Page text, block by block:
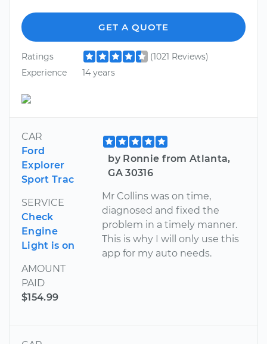
GET A QUOTE
Ratings
(1021 Reviews)
Experience
14 years
CAR
Ford
Explorer
Sport Trac
SERVICE
Check
Engine
Light is on
AMOUNT
PAID
$154.99
by Ronnie from Atlanta,
GA 30316
Mr Collins was on time,
diagnosed and fixed the
problem in a timely manner.
This is why I will only use this
app for my auto needs.